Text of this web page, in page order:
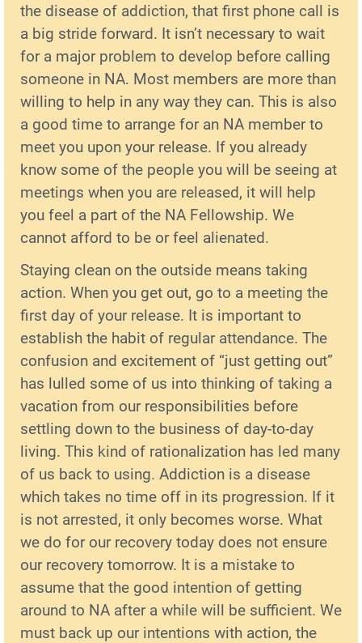
the disease of addiction, that first phone call is
a big stride forward. It isn’t necessary to wait
for a major problem to develop before calling
someone in NA. Most members are more than
willing to help in any way they can. This is also
a good time to arrange for an NA member to
meet you upon your release. If you already
know some of the people you will be seeing at
meetings when you are released, it will help
you feel a part of the NA Fellowship. We
cannot afford to be or feel alienated.
Staying clean on the outside means taking
action. When you get out, go to a meeting the
first day of your release. It is important to
establish the habit of regular attendance. The
confusion and excitement of “just getting out”
has lulled some of us into thinking of taking a
vacation from our responsibilities before
settling down to the business of day-to-day
living. This kind of rationalization has led many
of us back to using. Addiction is a disease
which takes no time off in its progression. If it
is not arrested, it only becomes worse. What
we do for our recovery today does not ensure
our recovery tomorrow. It is a mistake to
assume that the good intention of getting
around to NA after a while will be sufficient. We
must back up our intentions with action, the